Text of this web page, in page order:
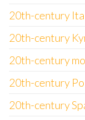
20th-century
20th-century
20th-century
20th-century
20th-century